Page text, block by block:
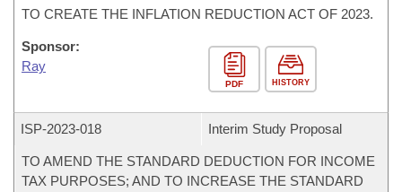
TO CREATE THE INFLATION REDUCTION ACT OF 2023.
Sponsor:
Ray
PDF HISTORY
ISP-2023-018 Interim Study Proposal
TO AMEND THE STANDARD DEDUCTION FOR INCOME
TAX PURPOSES; AND TO INCREASE THE STANDARD